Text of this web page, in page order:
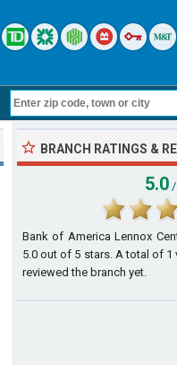
BRANCH RATINGS &
5.0 /
Bank of America Lennox
5.0 out of 5 stars. A total of 1
reviewed the branch yet.